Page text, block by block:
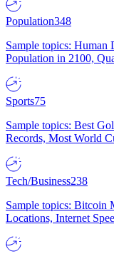
Population348
Sample topics: Human
Population in 2100,
Sports75
Sample topics: Best
Records, Most World
Tech/Business238
Sample topics: Bitcoin
Locations, Internet